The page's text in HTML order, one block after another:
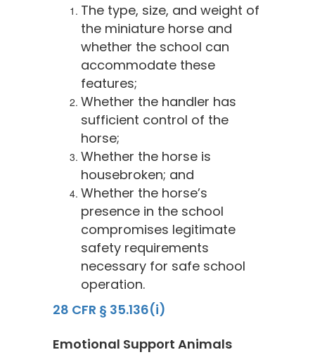
The type, size, and weight of
the miniature horse and
whether the school can
accommodate these
features;
Whether the handler has
sufficient control of the
horse;
Whether the horse is
housebroken; and
Whether the horse’s
presence in the school
compromises legitimate
safety requirements
necessary for safe school
operation.
28 CFR § 35.136(i)
Emotional Support Animals